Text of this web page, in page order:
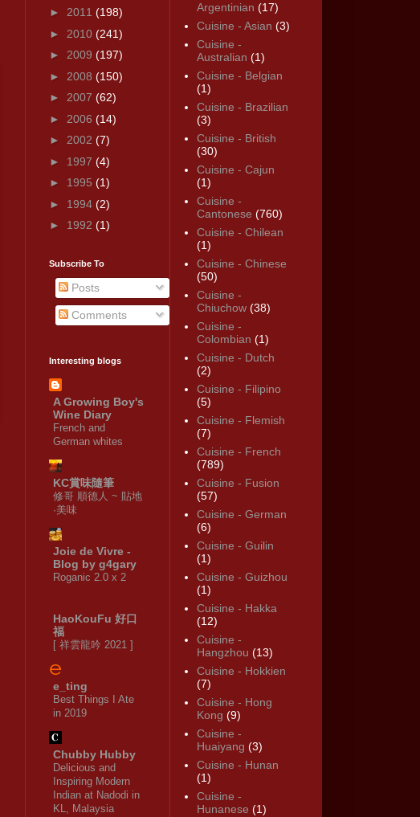
► 2011 (198)
► 2010 (241)
► 2009 (197)
► 2008 (150)
► 2007 (62)
► 2006 (14)
► 2002 (7)
► 1997 (4)
► 1995 (1)
► 1994 (2)
► 1992 (1)
Subscribe To
Posts
Comments
Interesting blogs
A Growing Boy's
Wine Diary
French and
German whites
KC賞味隨筆
修哥 順德人 ~ 貼地
·美味
Joie de Vivre -
Blog by g4gary
Roganic 2.0 x 2
HaoKouFu 好口
福
[ 祥雲龍吟 2021 ]
e_ting
Best Things I Ate
in 2019
Chubby Hubby
Delicious and
Inspiring Modern
Indian at Nadodi in
KL, Malaysia
Argentinian (17)
Cuisine - Asian (3)
Cuisine -
Australian (1)
Cuisine - Belgian
(1)
Cuisine - Brazilian
(3)
Cuisine - British
(30)
Cuisine - Cajun
(1)
Cuisine -
Cantonese (760)
Cuisine - Chilean
(1)
Cuisine - Chinese
(50)
Cuisine -
Chiuchow (38)
Cuisine -
Colombian (1)
Cuisine - Dutch
(2)
Cuisine - Filipino
(5)
Cuisine - Flemish
(7)
Cuisine - French
(789)
Cuisine - Fusion
(57)
Cuisine - German
(6)
Cuisine - Guilin
(1)
Cuisine - Guizhou
(1)
Cuisine - Hakka
(12)
Cuisine -
Hangzhou (13)
Cuisine - Hokkien
(7)
Cuisine - Hong
Kong (9)
Cuisine -
Huaiyang (3)
Cuisine - Hunan
(1)
Cuisine -
Hunanese (1)